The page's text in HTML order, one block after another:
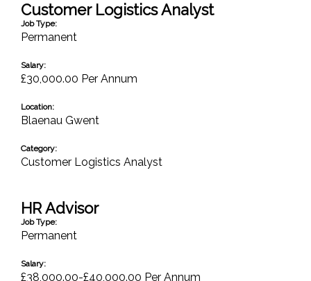
Customer Logistics Analyst
Job Type:
Permanent
Salary:
£30,000.00 Per Annum
Location:
Blaenau Gwent
Category:
Customer Logistics Analyst
HR Advisor
Job Type:
Permanent
Salary:
£38,000.00-£40,000.00 Per Annum